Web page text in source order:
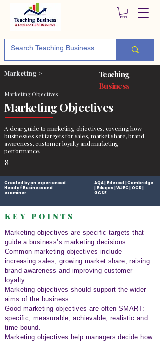
Marketing >
Marketing Objectives
Teaching
Business
Marketing Objectives
A clear guide to marketing objectives, covering how
businesses set targets for sales, market share, brand
awareness, customer loyalty and marketing
performance.
8
Created by an experienced
Head of Business and
examiner
AQA | Edexcel | Cambridge
| Eduqas | WJEC | OCR |
GCSE
KEY POINTS
Marketing objectives are specific targets that
guide a business’s marketing decisions.
Common marketing objectives include
increasing sales, growing market share, raising
brand awareness and improving customer
loyalty.
Marketing objectives should support the wider
aims of the business.
Good marketing objectives are often SMART:
specific, measurable, achievable, realistic and
time-bound.
Marketing objectives help managers decide how